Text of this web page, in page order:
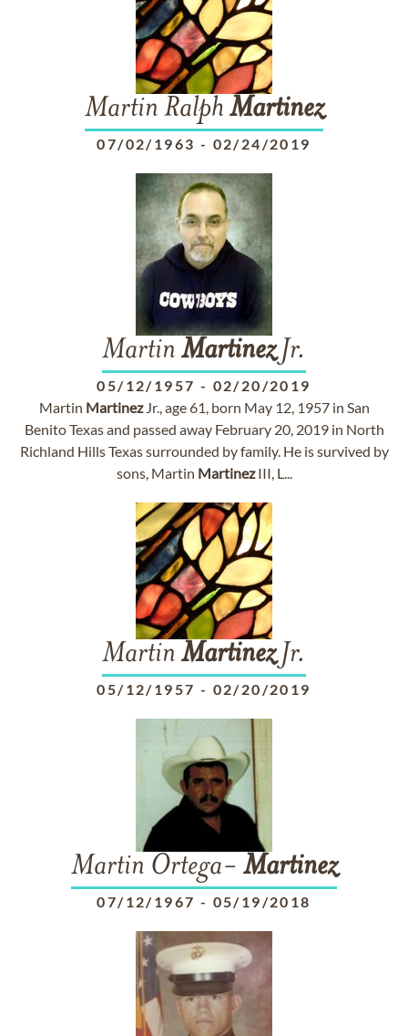
Martin Ralph Martinez
07/02/1963 - 02/24/2019
Martin MartinezJr.
05/12/1957 - 02/20/2019
Martin MartinezJr., age 61, born May 12, 1957 in San
Benito Texas and passed away February 20, 2019 in North
Richland Hills Texas surrounded by family. He is survived by
sons, Martin MartinezIII, L...
Martin MartinezJr.
05/12/1957 - 02/20/2019
Martin Ortega- Martinez
07/12/1967 - 05/19/2018